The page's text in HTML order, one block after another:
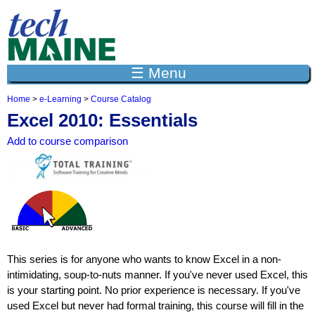
☰ Menu
Y
o
u
a
e
Home > e-Learning > Course Catalog
Excel 2010: Essentials
Add to course comparison
This series is for anyone who wants to know Excel in a non-
intimidating, soup-to-nuts manner. If you've never used Excel, this
is your starting point. No prior experience is necessary. If you've
used Excel but never had formal training, this course will fill in the